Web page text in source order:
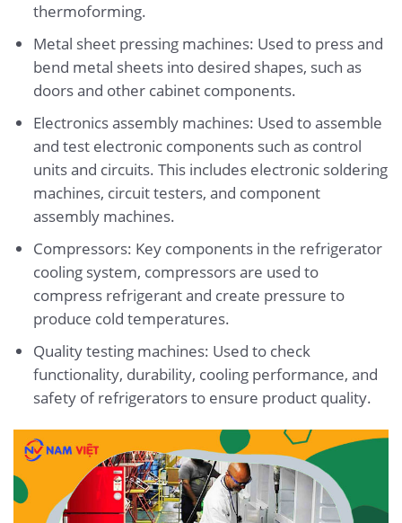
thermoforming.
Metal sheet pressing machines: Used to press and
bend metal sheets into desired shapes, such as
doors and other cabinet components.
Electronics assembly machines: Used to assemble
and test electronic components such as control
units and circuits. This includes electronic soldering
machines, circuit testers, and component
assembly machines.
Compressors: Key components in the refrigerator
cooling system, compressors are used to
compress refrigerant and create pressure to
produce cold temperatures.
Quality testing machines: Used to check
functionality, durability, cooling performance, and
safety of refrigerators to ensure product quality.